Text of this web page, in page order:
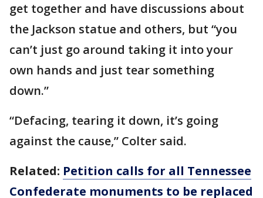
get together and have discussions about
the Jackson statue and others, but “you
can’t just go around taking it into your
own hands and just tear something
down.”
“Defacing, tearing it down, it’s going
against the cause,” Colter said.
Related: Petition calls for all Tennessee
Confederate monuments to be replaced